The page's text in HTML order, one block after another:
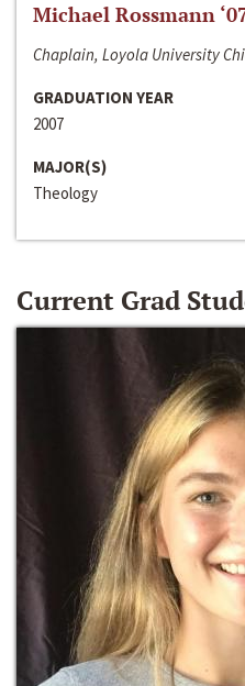
Michael Rossmann
Chaplain, Loyola University
GRADUATION YEAR
2007
MAJOR(S)
Theology
Current Grad